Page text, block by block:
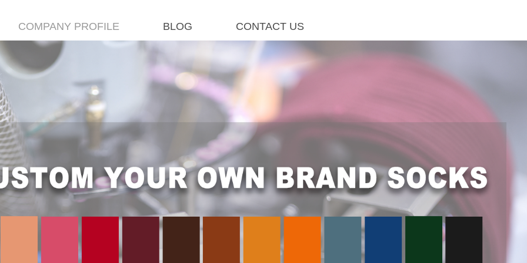
COMPANY PROFILE BLOG CONTACT US